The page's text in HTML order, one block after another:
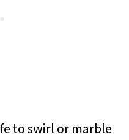
to swirl or marble